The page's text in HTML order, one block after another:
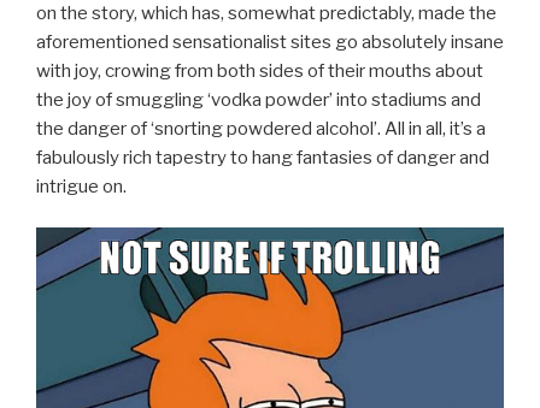
on the story, which has, somewhat predictably, made the
aforementioned sensationalist sites go absolutely insane
with joy, crowing from both sides of their mouths about
the joy of smuggling ‘vodka powder’ into stadiums and
the danger of ‘snorting powdered alcohol’. All in all, it’s a
fabulously rich tapestry to hang fantasies of danger and
intrigue on.